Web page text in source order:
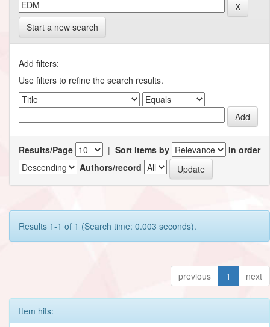
Start a new search
Add filters:
Use filters to refine the search results.
Results/Page | Sort items by
In order
Authors/record
Results 1-1 of 1 (Search time: 0.003 seconds).
previous 1 next
Item hits: